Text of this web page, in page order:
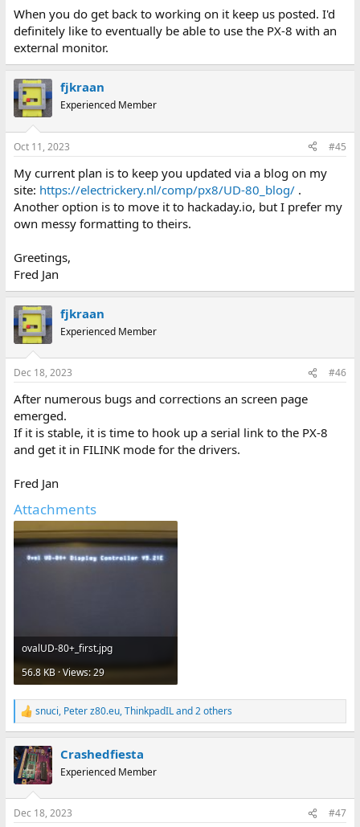
When you do get back to working on it keep us posted. I'd
definitely like to eventually be able to use the PX-8 with an
external monitor.
fjkraan
Experienced Member
Oct 11, 2023 #45
My current plan is to keep you updated via a blog on my
site: https://electrickery.nl/comp/px8/UD-80_blog/.
Another option is to move it to hackaday.io, but I prefer my
own messy formatting to theirs.
Greetings,
Fred Jan
fjkraan
Experienced Member
Dec 18, 2023 #46
After numerous bugs and corrections an screen page
emerged.
If it is stable, it is time to hook up a serial link to the PX-8
and get it in FILINK mode for the drivers.
Fred Jan
Attachments
ovalUD-80+_first.jpg
56.8 KB · Views: 29
R
e
c
t
i
s
snuci, Peter z80.eu,ThinkpadILand 2 others
Crashedfiesta
Experienced Member
Dec 18, 2023 #47